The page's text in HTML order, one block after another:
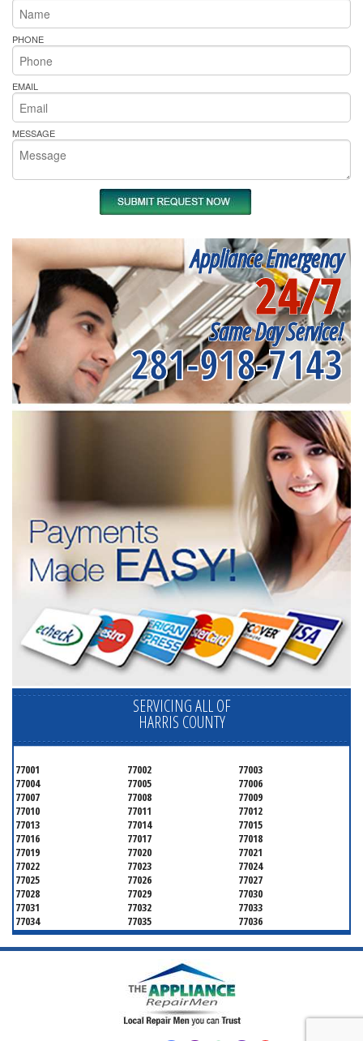
PHONE
EMAIL
MESSAGE
Appliance Emergency
24/7
Same Day Service!
281-918-7143
SERVICING ALL OF
HARRIS COUNTY
77001 77002
77003
77004
77005
77006
77007
77008
77009
77010
77011
77012
77013
77014
77015
77016
77017
77018
77019
77020
77021
77022
77023
77024
77025
77026
77027
77028
77029
77030
77031
77032
77033
77034
77035
77036
77037
77038
77039
77040
77041
77042
77047
77050
77053
77056
77057